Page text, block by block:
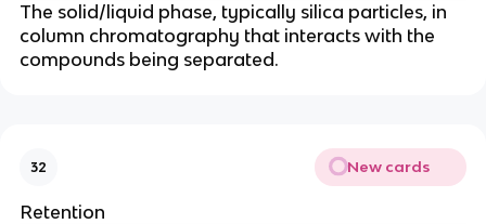
The solid/liquid phase, typically silica particles, in
column chromatography that interacts with the
compounds being separated.
32 New cards
Retention